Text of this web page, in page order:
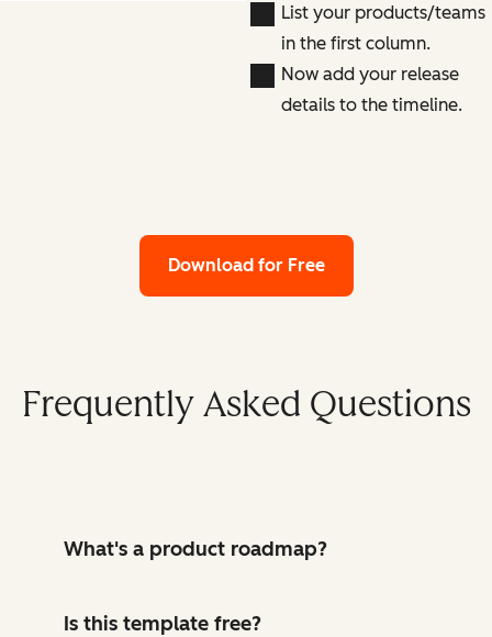
List your products/teams
in the first column.
Now add your release
details to the timeline.
Download for Free
Frequently Asked Questions
What's a product roadmap?
Is this template free?